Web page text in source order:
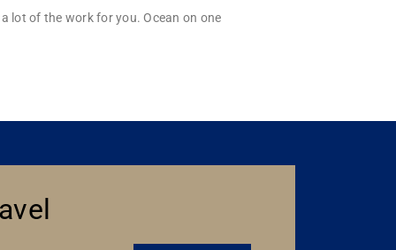
lot of the work for you. Ocean on one